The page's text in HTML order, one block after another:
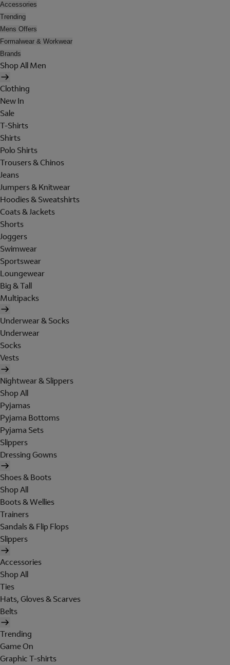
Accessories
Trending
Mens Offers
Formalwear & Workwear
Brands
Shop All Men
Clothing
New In
Sale
T-Shirts
Shirts
Polo Shirts
Trousers & Chinos
Jeans
Jumpers & Knitwear
Hoodies & Sweatshirts
Coats & Jackets
Shorts
Joggers
Swimwear
Sportswear
Loungewear
Big & Tall
Multipacks
Underwear & Socks
Underwear
Socks
Vests
Nightwear & Slippers
Shop All
Pyjamas
Pyjama Bottoms
Pyjama Sets
Slippers
Dressing Gowns
Shoes & Boots
Shop All
Boots & Wellies
Trainers
Sandals & Flip Flops
Slippers
Accessories
Shop All
Ties
Hats, Gloves & Scarves
Belts
Trending
Game On
Graphic T-shirts